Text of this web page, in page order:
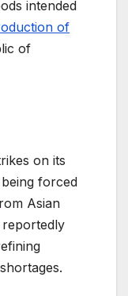
intended
of
of
on its
forced
Asian
reportedly